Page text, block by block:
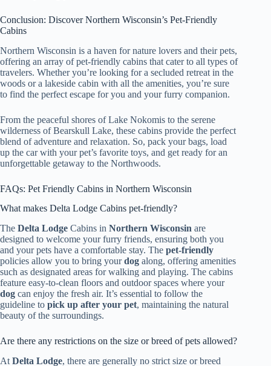
Conclusion: Discover Northern Wisconsin’s Pet-Friendly
Cabins
Northern Wisconsin is a haven for nature lovers and their pets,
offering an array of pet-friendly cabins that cater to all types of
travelers. Whether you’re looking for a secluded retreat in the
woods or a lakeside cabin with all the amenities, you’re sure
to find the perfect escape for you and your furry companion.
From the peaceful shores of Lake Nokomis to the serene
wilderness of Bearskull Lake, these cabins provide the perfect
blend of adventure and relaxation. So, pack your bags, load
up the car with your pet’s favorite toys, and get ready for an
unforgettable getaway to the Northwoods.
FAQs: Pet Friendly Cabins in Northern Wisconsin
What makes Delta Lodge Cabins pet-friendly?
The Delta Lodge Cabins in Northern Wisconsin are
designed to welcome your furry friends, ensuring both you
and your pets have a comfortable stay. The pet-friendly
policies allow you to bring yourdog along, offering amenities
such as designated areas for walking and playing. The cabins
feature easy-to-clean floors and outdoor spaces where your
dog can enjoy the fresh air. It’s essential to follow the
guideline to pick up after your pet, maintaining the natural
beauty of the surroundings.
Are there any restrictions on the size or breed of pets allowed?
At Delta Lodge, there are generally no strict size or breed